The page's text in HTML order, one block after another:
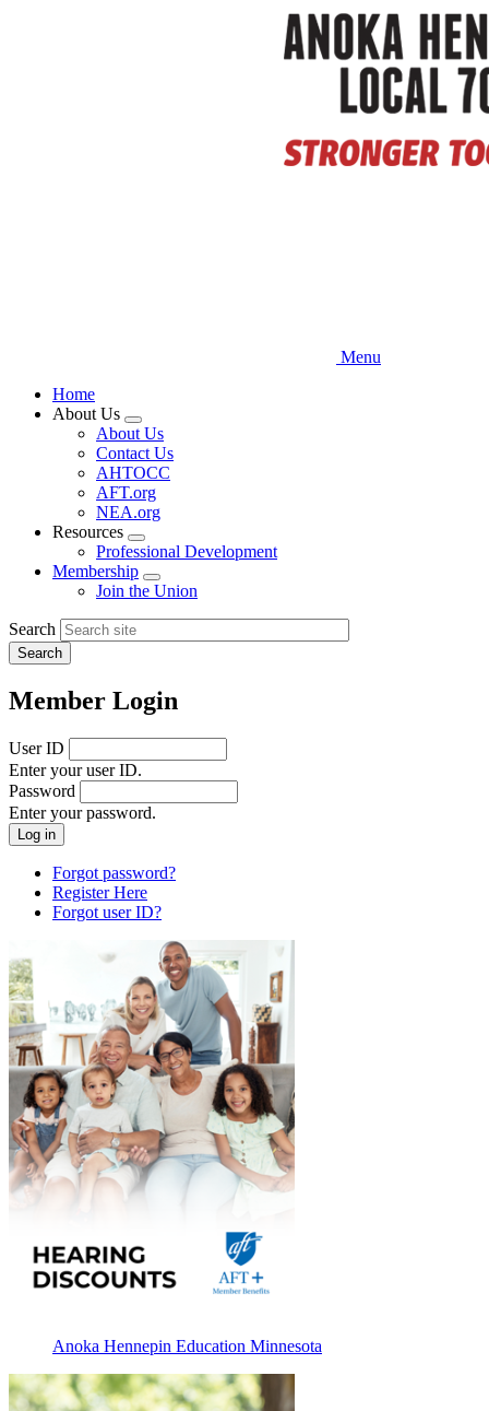
Menu
Home
About Us
Expand
menu
About Us
Contact Us
AHTOCC
AFT.org
NEA.org
Resources
Expand
menu
Professional Development
Membership
Expand
menu
Join the Union
Search
Member Login
User ID
Enter your user ID.
Password
Enter your password.
Forgot password?
Register Here
Forgot user ID?
Anoka Hennepin Education Minnesota